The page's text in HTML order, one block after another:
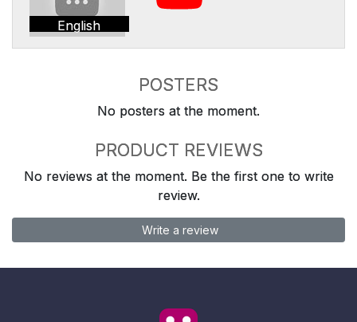
English
POSTERS
No posters at the moment.
PRODUCT REVIEWS
No reviews at the moment. Be the first one to write
review.
Write a review